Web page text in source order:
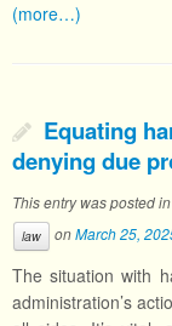
(more…)
Equating
denying due
This entry was posted in
law
onMarch 25,
The situation with
administration’s